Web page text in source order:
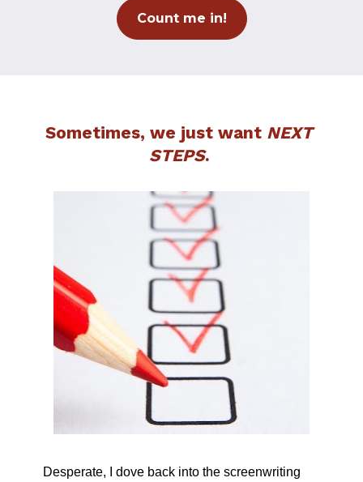
Count me in!
Sometimes, we just want NEXT
STEPS.
Desperate, I dove back into the screenwriting